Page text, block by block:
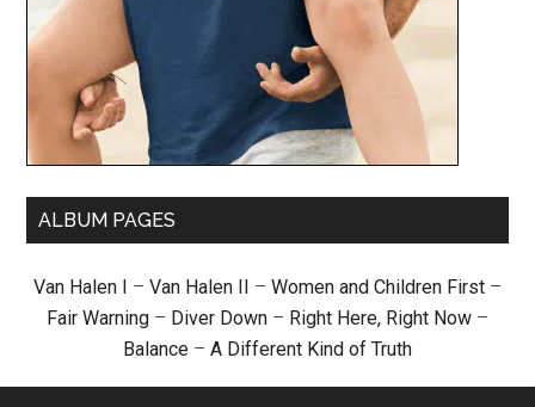
ALBUM PAGES
Van Halen I – Van Halen II – Women and Children First –
Fair Warning – Diver Down – Right Here, Right Now –
Balance – A Different Kind of Truth